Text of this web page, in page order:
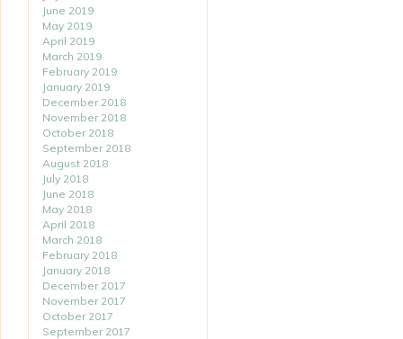
June 2019
May 2019
April 2019
March 2019
February 2019
January 2019
December 2018
November 2018
October 2018
September 2018
August 2018
July 2018
June 2018
May 2018
April 2018
March 2018
February 2018
January 2018
December 2017
November 2017
October 2017
September 2017